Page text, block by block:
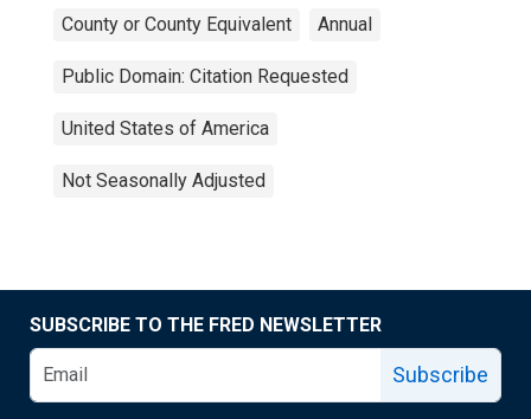
County or County Equivalent Annual
Public Domain: Citation Requested
United States of America
Not Seasonally Adjusted
SUBSCRIBE TO THE FRED NEWSLETTER
Subscribe